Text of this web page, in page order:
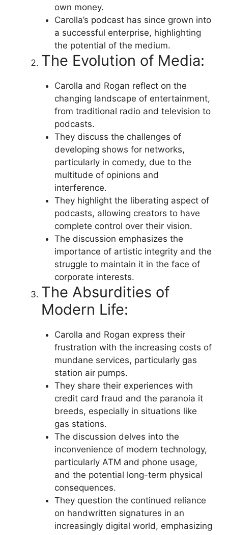
own money.
Carolla’s podcast has since grown into
a successful enterprise, highlighting
the potential of the medium.
The Evolution of Media:
Carolla and Rogan reflect on the
changing landscape of entertainment,
from traditional radio and television to
podcasts.
They discuss the challenges of
developing shows for networks,
particularly in comedy, due to the
multitude of opinions and
interference.
They highlight the liberating aspect of
podcasts, allowing creators to have
complete control over their vision.
The discussion emphasizes the
importance of artistic integrity and the
struggle to maintain it in the face of
corporate interests.
The Absurdities of
Modern Life:
Carolla and Rogan express their
frustration with the increasing costs of
mundane services, particularly gas
station air pumps.
They share their experiences with
credit card fraud and the paranoia it
breeds, especially in situations like
gas stations.
The discussion delves into the
inconvenience of modern technology,
particularly ATM and phone usage,
and the potential long-term physical
consequences.
They question the continued reliance
on handwritten signatures in an
increasingly digital world, emphasizing